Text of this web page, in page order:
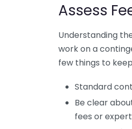
Assess
Understanding
work on a
few things to
Standard
Be clear
fees or